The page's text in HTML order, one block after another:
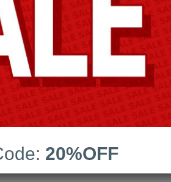
Android App Testing Engine:
Last Update:
Free Updates:
Price: (One time payment)
20%OFF